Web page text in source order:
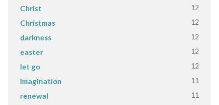
Christ 12
Christmas 12
darkness 12
easter 12
let go 12
imagination 11
renewal 11